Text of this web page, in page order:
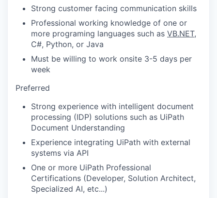
Strong customer facing communication skills
Professional working knowledge of one or
more programing languages such as VB.NET,
C#, Python, or Java
Must be willing to work onsite 3-5 days per
week
Preferred
Strong experience with intelligent document
processing (IDP) solutions such as UiPath
Document Understanding
Experience integrating UiPath with external
systems via API
One or more UiPath Professional
Certifications (Developer, Solution Architect,
Specialized AI, etc...)